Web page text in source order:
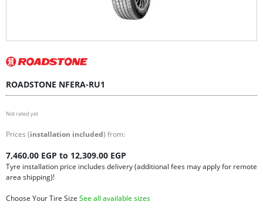
ROADSTONE NFERA-RU1
Not rated yet
Prices (installation included) from:
7,460.00 EGP to 12,309.00 EGP
Tyre installation price includes delivery (additional fees may apply for remote
area shipping)!
Choose Your Tire Size See all available sizes